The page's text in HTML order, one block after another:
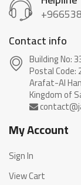
Contact info
Building No:
Postal Code:
Arafat-Al
My Account
Sign In
View Cart